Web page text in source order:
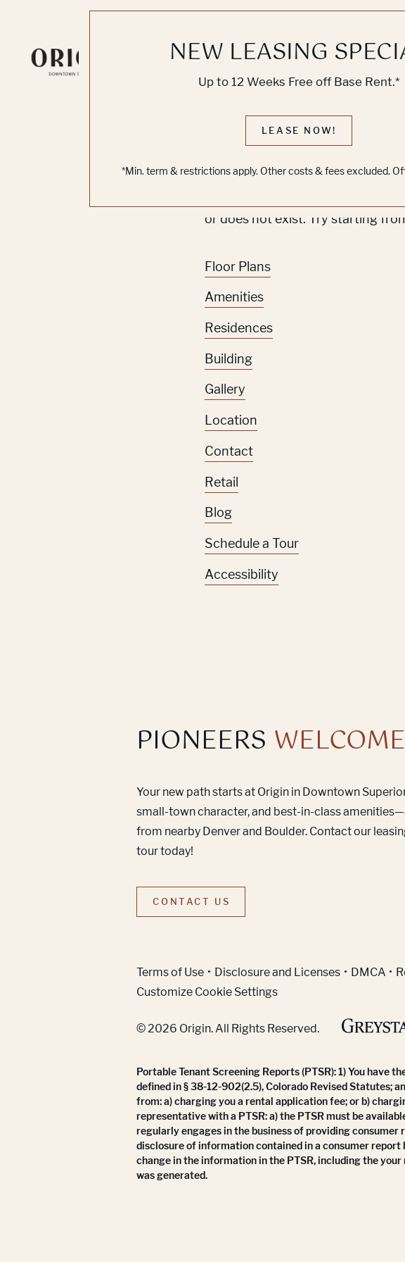
NEW LEASING
Up to 12 Weeks Free off Base Rent.*
LEASE NOW!
*Min. term & restrictions apply. Other costs & fees excluded.
Knock,
No
Sorry, we can’t seem to find the
or does not exist. Try starting
Floor Plans
Amenities
Residences
Building
Gallery
Location
Contact
Retail
Blog
Schedule a Tour
Accessibility
PIONEERS WELCOME
Your new path starts at Origin in Downtown
small-town character, and best-in-class
from nearby Denver and Boulder. Contact our
tour today!
CONTACT US
Terms of Use(Link opens in new window)
Disclosure and Licenses DMCA
Customize Cookie Settings
© 2026 Origin. All Rights Reserved.
Portable Tenant Screening Reports (PTSR): 1) You have
defined in § 38-12-902(2.5), Colorado Revised Statutes;
from: a) charging you a rental application fee; or b)
representative with a PTSR: a) the PTSR must be
regularly engages in the business of providing
disclosure of information contained in a consumer
change in the information in the PTSR, including the
was generated.